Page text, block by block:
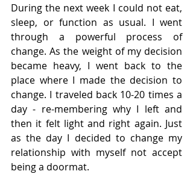
During the next week I could not eat,
sleep, or function as usual. I went
through a powerful process of
change. As the weight of my decision
became heavy, I went back to the
place where I made the decision to
change. I traveled back 10-20 times a
day - re-membering why I left and
then it felt light and right again. Just
as the day I decided to change my
relationship with myself not accept
being a doormat.